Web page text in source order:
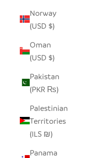
Norway
(USD $)
Oman
(USD $)
Pakistan
(PKR ₨)
Palestinian
Territories
(ILS ₪)
Panama